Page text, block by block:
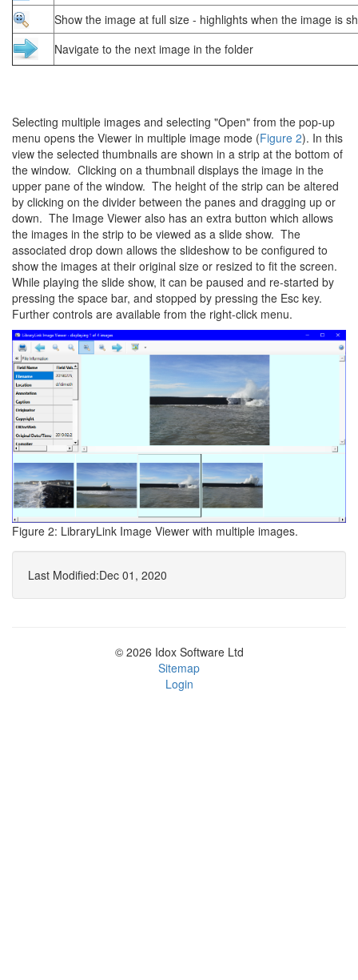
Show the image at full size - highlights when the image is
Navigate to the next image in the folder
Selecting multiple images and selecting "Open" from the pop-up
menu opens the Viewer in multiple image mode (Figure 2). In this
view the selected thumbnails are shown in a strip at the bottom of
the window. Clicking on a thumbnail displays the image in the
upper pane of the window. The height of the strip can be altered
by clicking on the divider between the panes and dragging up or
down. The Image Viewer also has an extra button which allows
the images in the strip to be viewed as a slide show. The
associated drop down allows the slideshow to be configured to
show the images at their original size or resized to fit the screen.
While playing the slide show, it can be paused and re-started by
pressing the space bar, and stopped by pressing the Esc key.
Further controls are available from the right-click menu.
Figure 2: LibraryLink Image Viewer with multiple images.
Last Modified:Dec 01, 2020
© 2026 Idox Software Ltd
Sitemap
Login